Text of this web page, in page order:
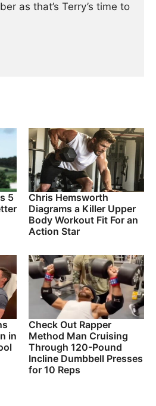
as that’s Terry’s time to
5
Chris Hemsworth
Diagrams a Killer Upper
Body Workout Fit For an
Action Star
in
Check Out Rapper
Method Man Cruising
Through 120-Pound
Incline Dumbbell Presses
for 10 Reps